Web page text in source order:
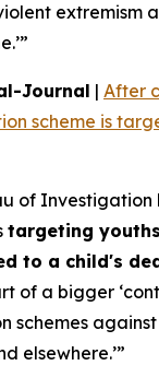
extremism
Journal | After
scheme is
of Investigation
targeting
to a child's
of a bigger
schemes against
elsewhere.’”